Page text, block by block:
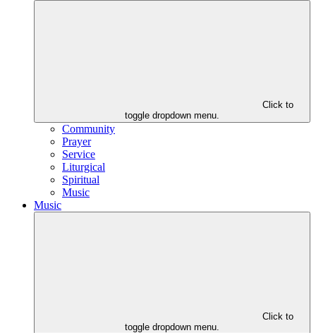
Click to
toggle dropdown menu.
Community
Prayer
Service
Liturgical
Spiritual
Music
Music
Click to
toggle dropdown menu.